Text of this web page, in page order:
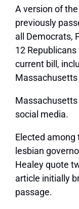
A version of
previously
all Democrats,
12
current bill,
social media.
Elected among
lesbian
Healey quote
article initially
passage.